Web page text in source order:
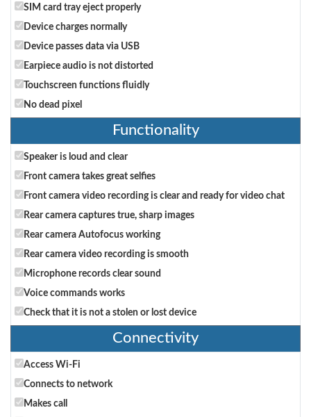
SIM card tray eject properly
Device charges normally
Device passes data via USB
Earpiece audio is not distorted
Touchscreen functions fluidly
No dead pixel
Functionality
Speaker is loud and clear
Front camera takes great selfies
Front camera video recording is clear and ready for video chat
Rear camera captures true, sharp images
Rear camera Autofocus working
Rear camera video recording is smooth
Microphone records clear sound
Voice commands works
Check that it is not a stolen or lost device
Connectivity
Access Wi-Fi
Connects to network
Makes call